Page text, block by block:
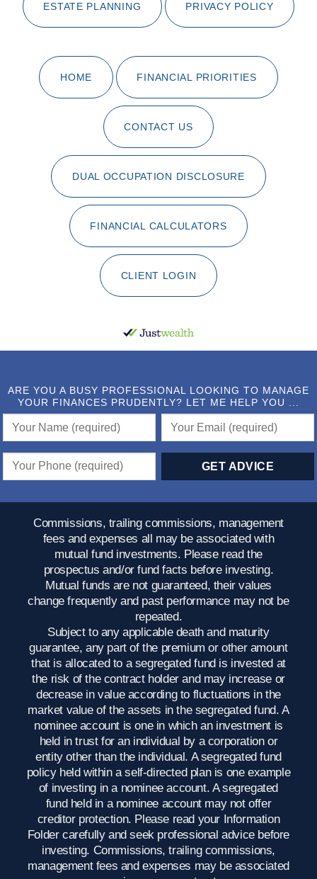
ESTATE PLANNING PRIVACY POLICY
HOME FINANCIAL PRIORITIES
CONTACT US
DUAL OCCUPATION DISCLOSURE
FINANCIAL CALCULATORS
CLIENT LOGIN
ARE YOU A BUSY PROFESSIONAL LOOKING TO MANAGE
YOUR FINANCES PRUDENTLY? LET ME HELP YOU ...
Commissions, trailing commissions, management
fees and expenses all may be associated with
mutual fund investments. Please read the
prospectus and/or fund facts before investing.
Mutual funds are not guaranteed, their values
change frequently and past performance may not be
repeated.
Subject to any applicable death and maturity
guarantee, any part of the premium or other amount
that is allocated to a segregated fund is invested at
the risk of the contract holder and may increase or
decrease in value according to fluctuations in the
market value of the assets in the segregated fund. A
nominee account is one in which an investment is
held in trust for an individual by a corporation or
entity other than the individual. A segregated fund
policy held within a self-directed plan is one example
of investing in a nominee account. A segregated
fund held in a nominee account may not offer
creditor protection. Please read your Information
Folder carefully and seek professional advice before
investing. Commissions, trailing commissions,
management fees and expenses may be associated